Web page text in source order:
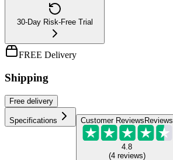
30-Day Risk-Free Trial
FREE Delivery
Shipping
Free delivery
Specifications Customer Reviews Reviews
4.8
(4 reviews)